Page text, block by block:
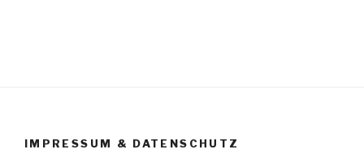
IMPRESSUM & DATENSCHUTZ